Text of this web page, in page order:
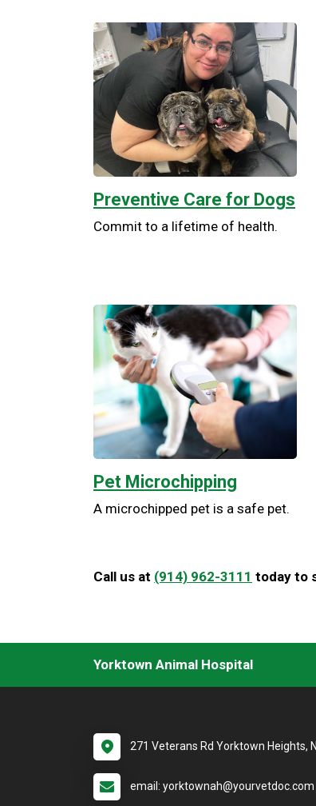
Preventive Care for Dogs
Commit to a lifetime of health.
Pet Microchipping
A microchipped pet is a safe pet.
Call us at (914) 962-3111 today to
Yorktown Animal Hospital
271 Veterans Rd Yorktown Heights,
email: yorktownah@yourvetdoc.com